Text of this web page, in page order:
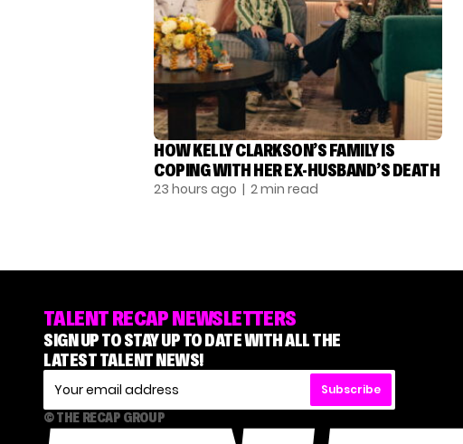
HOW KELLY CLARKSON’S FAMILY IS
COPING WITH HER EX-HUSBAND’S DEATH
23 hours ago | 2 min read
TALENT RECAP NEWSLETTERS
SIGN UP TO STAY UP TO DATE WITH ALL THE
LATEST TALENT NEWS!
Subscribe
© THE RECAP GROUP